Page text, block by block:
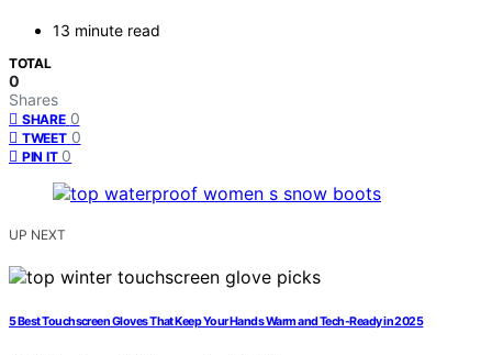
13 minute read
TOTAL
0
Shares
SHARE 0
TWEET 0
PIN IT 0
UP NEXT
5 Best Touchscreen Gloves That Keep Your Hands Warm and Tech-Ready in 2025